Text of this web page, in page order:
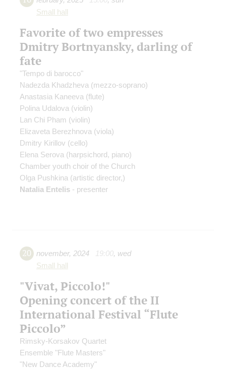
Small hall
Favorite of two empresses
Dmitry Bortnyansky, darling of
fate
"Tempo di barocco"
Nadezda Khadzheva (mezzo-soprano)
Anastasia Kaneeva (flute)
Polina Udalova (violin)
Lan Chi Pham (violin)
Elizaveta Berezhnova (viola)
Dmitry Kirillov (cello)
Elena Serova (harpsichord, piano)
Chamber youth choir of the Church
Olga Pushkina (artistic director,)
Natalia Entelis - presenter
20 november, 2024 19:00, wed
Small hall
"Vivat, Piccolo!"
Opening concert of the II
International Festival “Flute
Piccolo”
Rimsky-Korsakov Quartet
Ensemble "Flute Masters"
"New Dance Academy"